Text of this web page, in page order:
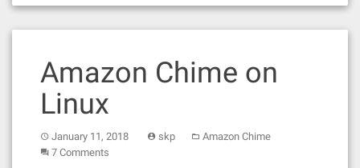
Amazon Chime on
Linux
January 11, 2018 skp
Amazon Chime
7 Comments